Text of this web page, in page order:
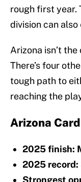
rough first year.
division can
Arizona isn’t
There’s four
tough path to
reaching the
Arizona
2025 finish:
2025 record:
Strongest